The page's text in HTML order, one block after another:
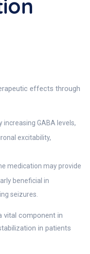
effects through
increasing GABA levels,
excitability,
medication may provide
beneficial in
seizures.
vital component in
in patients